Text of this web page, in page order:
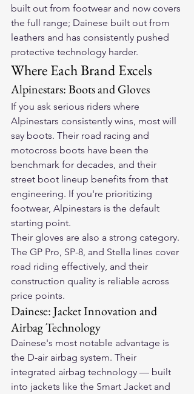
built out from footwear and now covers
the full range; Dainese built out from
leathers and has consistently pushed
protective technology harder.
Where Each Brand Excels
Alpinestars: Boots and Gloves
If you ask serious riders where
Alpinestars consistently wins, most will
say boots. Their road racing and
motocross boots have been the
benchmark for decades, and their
street boot lineup benefits from that
engineering. If you're prioritizing
footwear, Alpinestars is the default
starting point.
Their gloves are also a strong category.
The GP Pro, SP-8, and Stella lines cover
road riding effectively, and their
construction quality is reliable across
price points.
Dainese: Jacket Innovation and
Airbag Technology
Dainese's most notable advantage is
the D-air airbag system. Their
integrated airbag technology — built
into jackets like the Smart Jacket and